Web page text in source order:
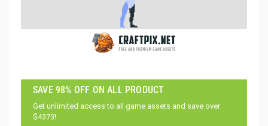
SAVE 98% OFF ON ALL PRODUCT
Get unlimited access to all game assets and save over
$4373!